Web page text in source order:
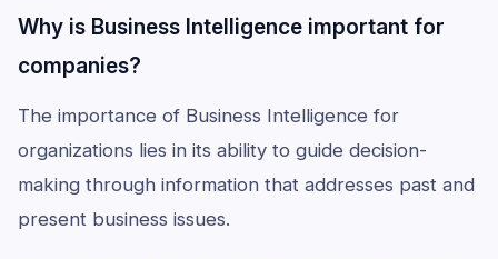
Why is Business Intelligence important for
companies?
The importance of Business Intelligence for
organizations lies in its ability to guide decision-
making through information that addresses past and
present business issues.